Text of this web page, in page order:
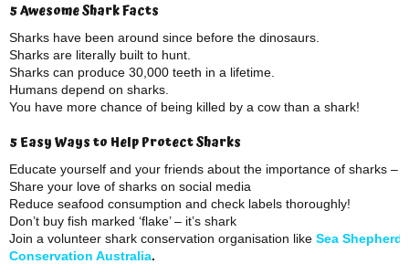
5 Awesome Shark Facts
Sharks have been around since before the dinosaurs.
Sharks are literally built to hunt.
Sharks can produce 30,000 teeth in a lifetime.
Humans depend on sharks.
You have more chance of being killed by a cow than a shark!
5 Easy Ways to Help Protect Sharks
Educate yourself and your friends about the importance of sharks –
Share your love of sharks on social media
Reduce seafood consumption and check labels thoroughly!
Don’t buy fish marked ‘flake’ – it’s shark
Join a volunteer shark conservation organisation like Sea Shepherd
Conservation Australia.